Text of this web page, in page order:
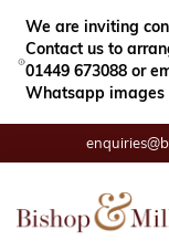
We are inviting
Contact us to
01449 673088 or
Whatsapp images
Search
Auctions